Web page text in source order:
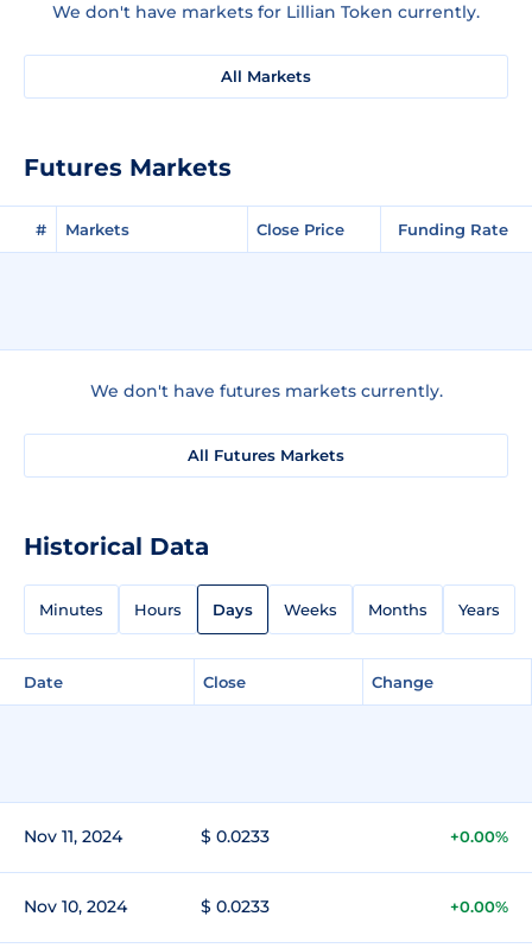
We don't have markets for Lillian Token currently.
All Markets
Futures Markets
# Markets Close Price Funding Rate
We don't have futures markets currently.
All Futures Markets
Historical Data
Minutes Hours Days Weeks Months Years
Date Close Change
Nov 11, 2024 $ 0.0233 +0.00%
Nov 10, 2024 $ 0.0233 +0.00%